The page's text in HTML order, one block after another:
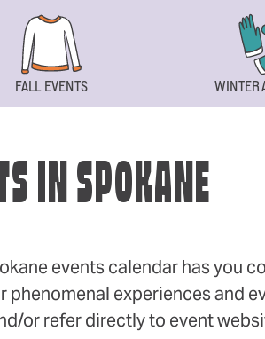
FALL EVENTS WINTER
IN SPOKANE
events calendar has you
experiences and
or refer directly to event